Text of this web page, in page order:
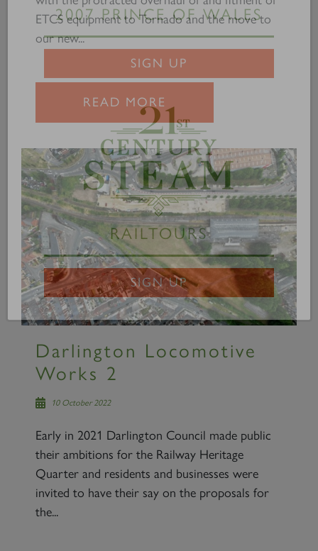
ETCS equipment to Tornado and the move to
our new...
READ MORE
Darlington Locomotive
Works 2
10 October 2022
Early in 2021 Darlington Council made public
their ambitions for the Railway Heritage
Quarter and residents and businesses were
invited to have their say on the proposals for
the...
2007 PRINCE OF WALES
RAILTOURS
SIGN UP